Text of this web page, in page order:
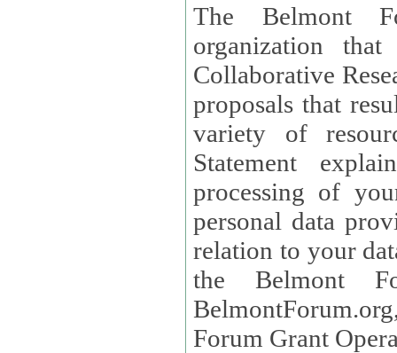
The Belmont
organization
Collaborative
proposals that
variety of
Statement explains the reason for the
processing of
personal data provided and what
relation to your
the Belmont
Forum Grant